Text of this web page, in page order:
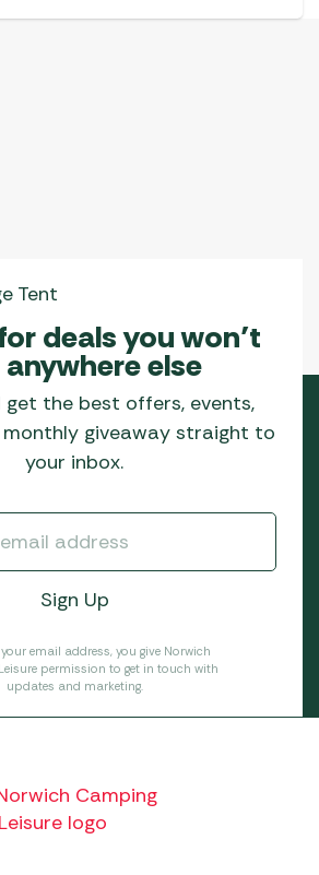
deals you won’t
else
get the best offers, events,
monthly giveaway straight to
your inbox.
your email address, you give Norwich
permission to get in touch with
updates and marketing.